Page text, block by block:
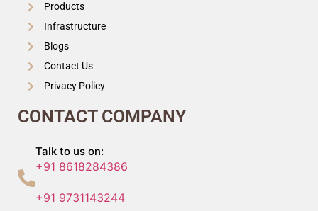
Products
Infrastructure
Blogs
Contact Us
Privacy Policy
CONTACT COMPANY
Talk to us on:
+91 8618284386
+91 9731143244